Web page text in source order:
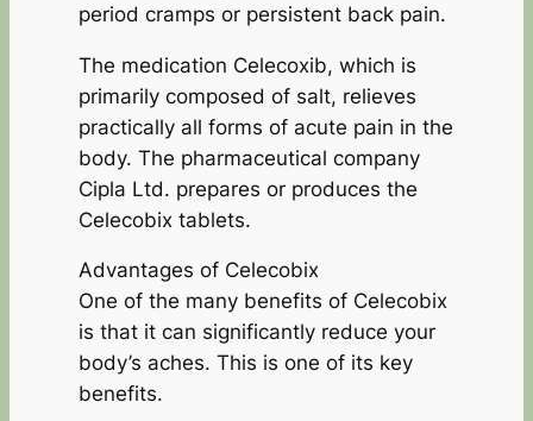
period cramps or persistent back pain.
The medication Celecoxib, which is
primarily composed of salt, relieves
practically all forms of acute pain in the
body. The pharmaceutical company
Cipla Ltd. prepares or produces the
Celecobix tablets.
Advantages of Celecobix
One of the many benefits of Celecobix
is that it can significantly reduce your
body’s aches. This is one of its key
benefits.